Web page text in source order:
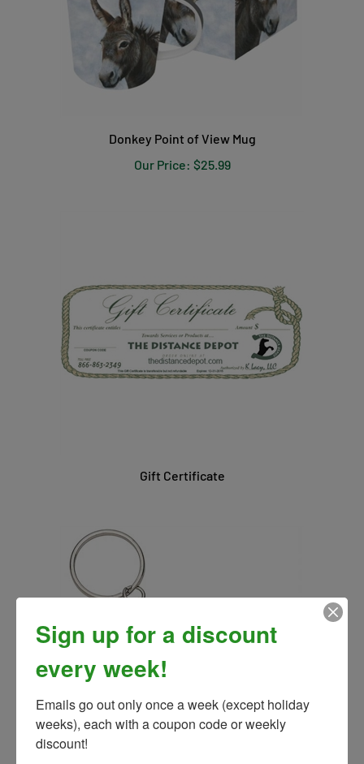
Our Price:$25.99
Galloping Horse Keychain Asst. Colors
Sign up for a discount
every week!
Emails go out only once a week (except holiday
weeks), each with a coupon code or weekly
discount!